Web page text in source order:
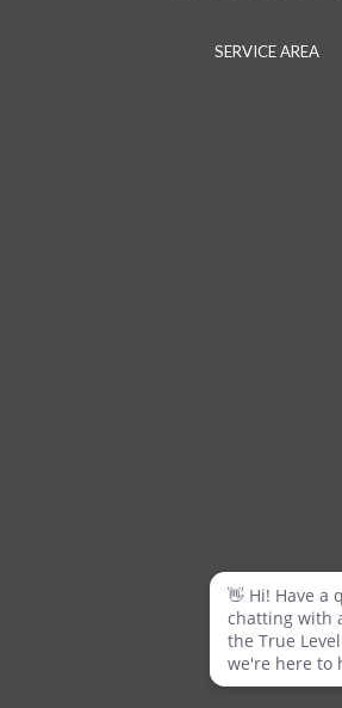
SERVICE AREA